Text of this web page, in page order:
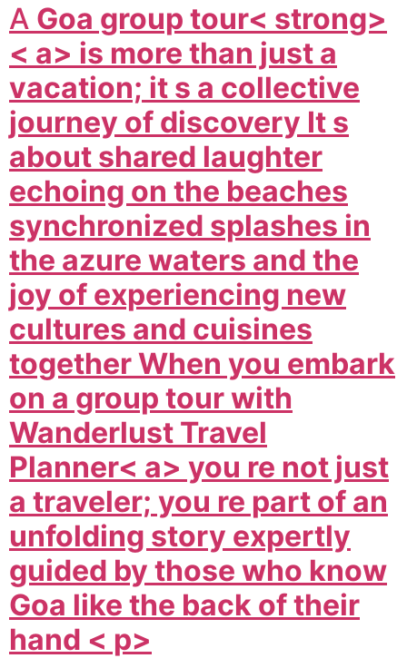
A Goa group tour< strong>
< a> is more than just a
vacation; it s a collective
journey of discovery It s
about shared laughter
echoing on the beaches
synchronized splashes in
the azure waters and the
joy of experiencing new
cultures and cuisines
together When you embark
on a group tour with
Wanderlust Travel
Planner< a> you re not just
a traveler; you re part of an
unfolding story expertly
guided by those who know
Goa like the back of their
hand < p>